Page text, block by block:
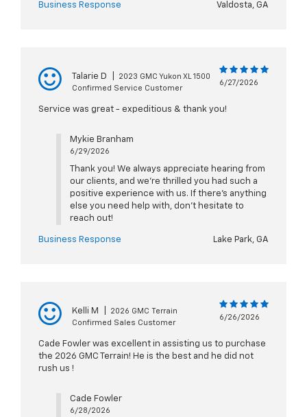
Business Response Valdosta, GA
Talarie D
2023 GMC Yukon XL 1500
Confirmed Service Customer
6/27/2026
Service was great - expeditious & thank you!
Mykie Branham
6/29/2026
Thank you! We always appreciate hearing from
our clients, and we’re thrilled you had such a
positive experience with us. If there’s anything
else you need help with, don’t hesitate to
reach out!
Business Response Lake Park, GA
Kelli M
2026 GMC Terrain
Confirmed Sales Customer
6/26/2026
Cade Fowler was excellent in assisting us to purchase
the 2026 GMC Terrain! He is the best and he did not
rush us !
Cade Fowler
6/28/2026